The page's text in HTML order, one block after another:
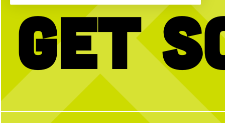
Get
Our team is proudly serving
team outing, happy hour, corporate mixer
and more!
Book your event using the link in our bio
or send us a DM for more info!
No partner? No
Open Play is a perfect
get reps and enjoy the
with any